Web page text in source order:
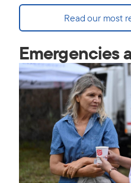
Read our most
Emergencies